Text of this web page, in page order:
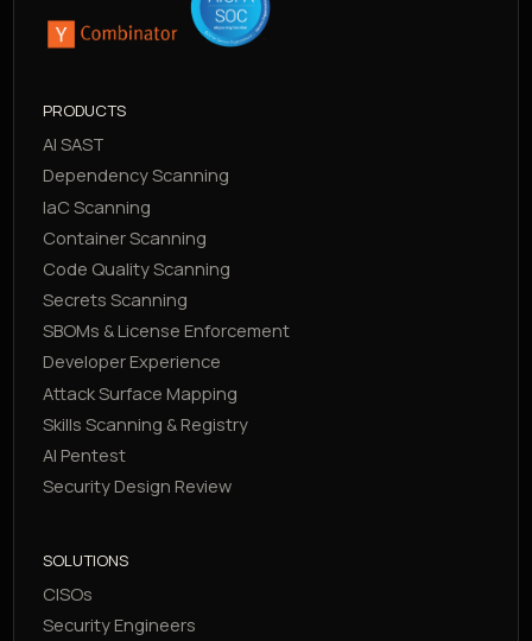
PRODUCTS
AI SAST
Dependency Scanning
IaC Scanning
Container Scanning
Code Quality Scanning
Secrets Scanning
SBOMs & License Enforcement
Developer Experience
Attack Surface Mapping
Skills Scanning & Registry
AI Pentest
Security Design Review
SOLUTIONS
CISOs
Security Engineers